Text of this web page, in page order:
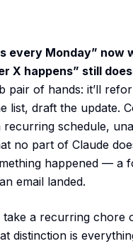
every Monday” now
X happens” still
pair of hands: it’ll
list, draft the update.
schedule,
no part of Claude
happened — a
email landed.
take a recurring chore
distinction is